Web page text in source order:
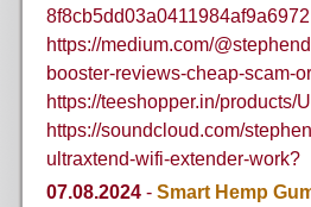
https://medium.com/
booster-reviews-cheap-scam-
https://teeshopper.in/products/
https://soundcloud.com/
ultraxtend-wifi-extender-work?
07.08.2024 - Smart Hemp